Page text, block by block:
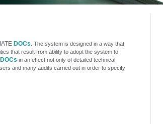
DOCs . The system is designed in a way that
that result from ability to adopt the system to
DOCs in an effect not only of detailed technical
and many audits carried out in order to specify